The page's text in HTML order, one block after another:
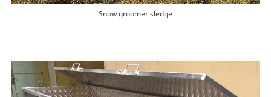
Snow groomer sledge